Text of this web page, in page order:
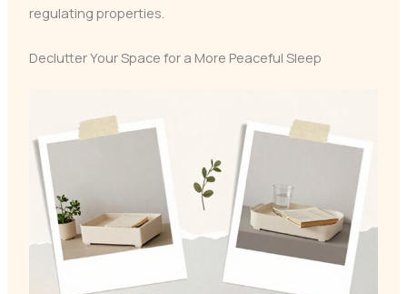
regulating properties.
Declutter Your Space for a More Peaceful Sleep